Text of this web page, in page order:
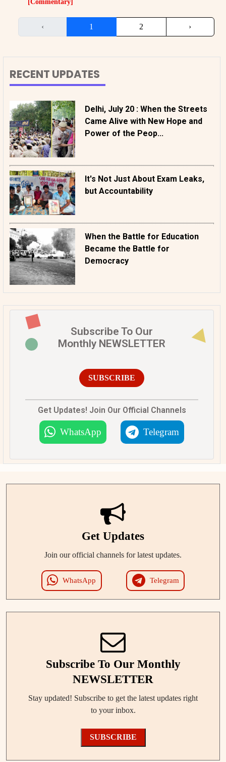
[Commentary]
‹ 1 2 ›
RECENT UPDATES
Delhi, July 20 : When the Streets
Came Alive with New Hope and
Power of the Peop...
It's Not Just About Exam Leaks,
but Accountability
When the Battle for Education
Became the Battle for
Democracy
Subscribe To Our
Monthly NEWSLETTER
SUBSCRIBE
Get Updates! Join Our Official Channels
WhatsApp Telegram
Get Updates
Join our official channels for latest updates.
WhatsApp Telegram
Subscribe To Our Monthly
NEWSLETTER
Stay updated! Subscribe to get the latest updates right
to your inbox.
SUBSCRIBE